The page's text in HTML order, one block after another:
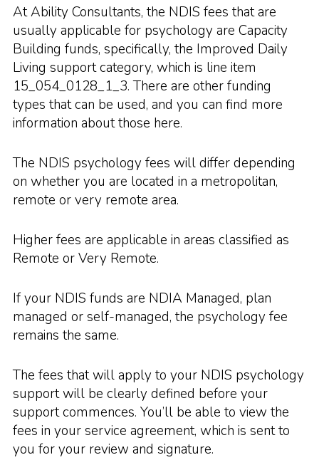
At Ability Consultants, the NDIS fees that are
usually applicable for psychology are Capacity
Building funds, specifically, the Improved Daily
Living support category, which is line item
15_054_0128_1_3. There are other funding
types that can be used, and you can find more
information about those here.
The NDIS psychology fees will differ depending
on whether you are located in a metropolitan,
remote or very remote area.
Higher fees are applicable in areas classified as
Remote or Very Remote.
If your NDIS funds are NDIA Managed, plan
managed or self-managed, the psychology fee
remains the same.
The fees that will apply to your NDIS psychology
support will be clearly defined before your
support commences. You’ll be able to view the
fees in your service agreement, which is sent to
you for your review and signature.